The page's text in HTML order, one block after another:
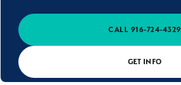
CALL 916-724-4329
GET INFO